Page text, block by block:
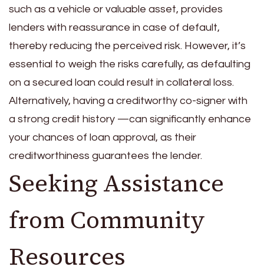
such as a vehicle or valuable asset, provides
lenders with reassurance in case of default,
thereby reducing the perceived risk. However, it’s
essential to weigh the risks carefully, as defaulting
on a secured loan could result in collateral loss.
Alternatively, having a creditworthy co-signer with
a strong credit history —can significantly enhance
your chances of loan approval, as their
creditworthiness guarantees the lender.
Seeking Assistance
from Community
Resources